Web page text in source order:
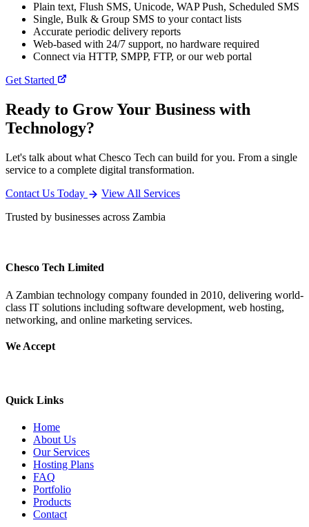
Plain text, Flush SMS, Unicode, WAP Push, Scheduled SMS
Single, Bulk & Group SMS to your contact lists
Accurate periodic delivery reports
Web-based with 24/7 support, no hardware required
Connect via HTTP, SMPP, FTP, or our web portal
Get Started
Ready to Grow Your Business with
Technology?
Let's talk about what Chesco Tech can build for you. From a single
service to a complete digital transformation.
Contact Us Today
View All Services
Trusted by businesses across Zambia
Chesco Tech Limited
A Zambian technology company founded in 2010, delivering world-
class IT solutions including software development, web hosting,
networking, and online marketing services.
We Accept
Quick Links
Home
About Us
Our Services
Hosting Plans
FAQ
Portfolio
Products
Contact